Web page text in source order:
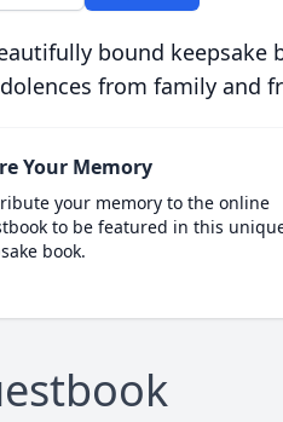
bound keepsake
from family and
Your Memory
your memory to the online
to be featured in this
book.